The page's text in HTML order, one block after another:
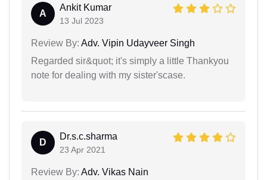
A
Ankit Kumar
13 Jul 2023
Review By: Adv. Vipin Udayveer Singh
Regarded sir&quot; it's simply a little Thankyou
note for dealing with my sister'scase.
D
Dr.s.c.sharma
23 Apr 2021
Review By: Adv. Vikas Nain